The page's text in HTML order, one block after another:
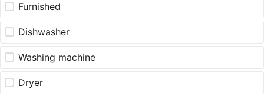
Furnished
Dishwasher
Washing machine
Dryer